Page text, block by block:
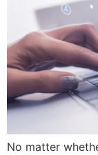
No matter